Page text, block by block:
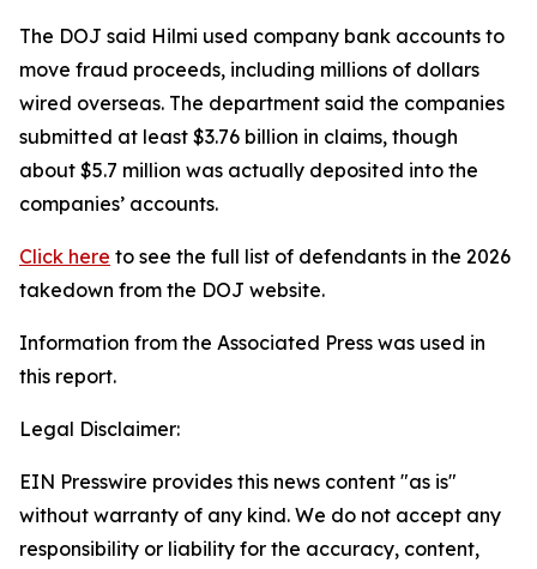
The DOJ said Hilmi used company bank accounts to
move fraud proceeds, including millions of dollars
wired overseas. The department said the companies
submitted at least $3.76 billion in claims, though
about $5.7 million was actually deposited into the
companies’ accounts.
Click here to see the full list of defendants in the 2026
takedown from the DOJ website.
Information from the Associated Press was used in
this report.
Legal Disclaimer:
EIN Presswire provides this news content "as is"
without warranty of any kind. We do not accept any
responsibility or liability for the accuracy, content,